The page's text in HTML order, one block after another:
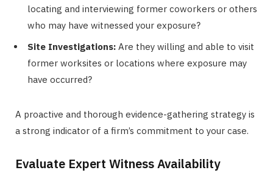
locating and interviewing former coworkers or others
who may have witnessed your exposure?
Site Investigations: Are they willing and able to visit
former worksites or locations where exposure may
have occurred?
A proactive and thorough evidence-gathering strategy is
a strong indicator of a firm’s commitment to your case.
Evaluate Expert Witness Availability